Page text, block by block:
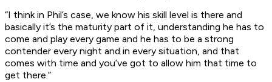
“I think in Phil’s case, we know his skill level is there and
basically it’s the maturity part of it, understanding he has to
come and play every game and he has to be a strong
contender every night and in every situation, and that
comes with time and you’ve got to allow him that time to
get there.”